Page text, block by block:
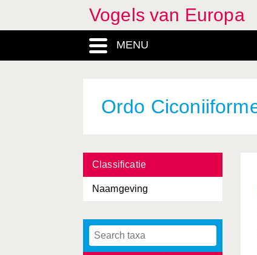
Vogels van Europa
MENU
Ordo
Classificatie
Naamgeving
Certhiidae, Familia
Cettia , Genus
Chlidonias, Genus
Chordata, Phylum
Ciconiidae, Familia